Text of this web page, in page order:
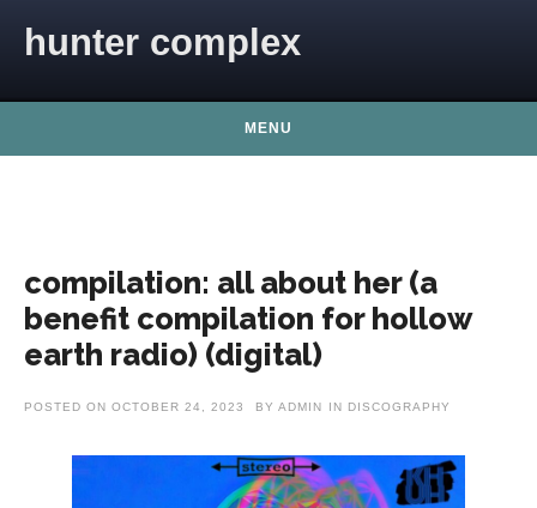
hunter complex
MENU
compilation: all about her (a
benefit compilation for hollow
earth radio) (digital)
POSTED ON OCTOBER 24, 2023 BY ADMIN IN DISCOGRAPHY